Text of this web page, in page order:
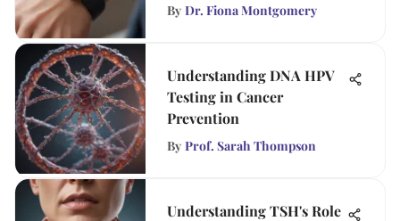
By Dr. Fiona Montgomery
Understanding DNA HPV
Testing in Cancer
Prevention
By Prof. Sarah Thompson
Understanding TSH's Role